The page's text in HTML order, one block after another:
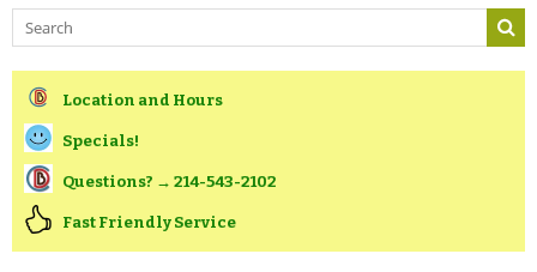
Location and Hours
Specials!
Questions? → 214-543-2102
Fast Friendly Service